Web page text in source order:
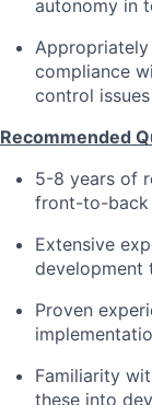
autonomy in
Appropriately
compliance
control
Recommended
5-8 years of
front-to-back
Extensive
development
Proven
Familiarity
these into